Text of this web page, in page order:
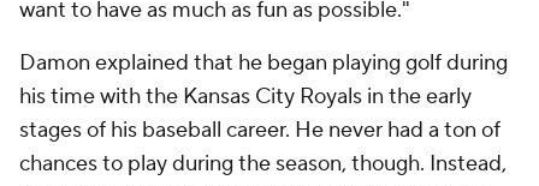
want to have as much as fun as possible."
Damon explained that he began playing golf during
his time with the Kansas City Royals in the early
stages of his baseball career. He never had a ton of
chances to play during the season, though. Instead,